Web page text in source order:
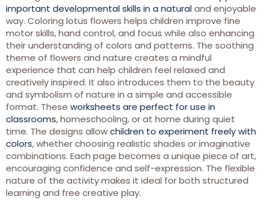
important developmental skills in a naturaland enjoyable
way. Coloring lotus flowers helps children improve fine
motor skills, hand control, and focus while also enhancing
their understanding of colors and patterns. The soothing
theme of flowers and nature creates a mindful
experience that can help children feel relaxed and
creatively inspired. It also introduces them to the beauty
and symbolism of nature in a simple and accessible
format. These worksheets are perfect for use in
classrooms, homeschooling, or at home during quiet
time. The designs allowchildren to experiment freely with
colors, whether choosing realistic shades or imaginative
combinations. Each page becomes a unique piece of art,
encouraging confidence and self-expression. The flexible
nature of the activity makes it ideal for both structured
learning and free creative play.